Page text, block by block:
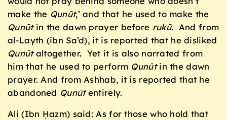
make the Qunūt,’ and that he used to make the
Qunūtin the dawn prayer before rukū. And from
al-Layth (ibn Sa’d), it is reported that he disliked
Qunūtaltogether. Yet it is also narrated from
him that he used to perform Qunūtin the dawn
prayer. And from Ashhab, it is reported that he
abandoned Qunūtentirely.
Ali (Ibn Ḥazm) said: As for those who hold that